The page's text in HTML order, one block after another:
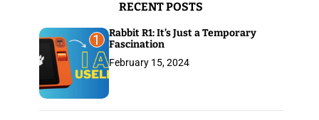
RECENT POSTS
1
Rabbit R1: It’s Just a Temporary
Fascination
February 15, 2024